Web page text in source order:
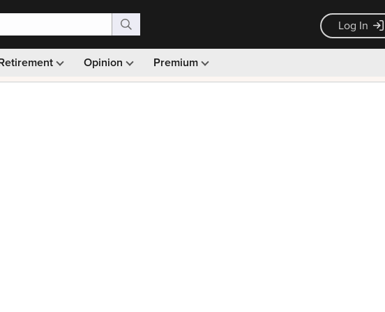
Log In
Opinion Premium
Monthly picks · Ad-free browsing · 30-day money back guarantee